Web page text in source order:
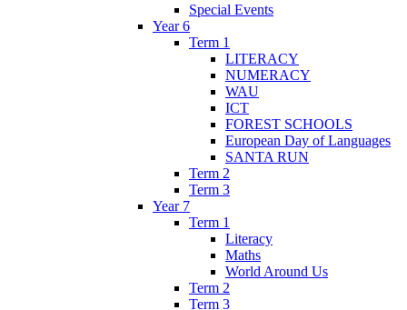
Special Events
Year 6
Term 1
LITERACY
NUMERACY
WAU
ICT
FOREST SCHOOLS
European Day of Languages
SANTA RUN
Term 2
Term 3
Year 7
Term 1
Literacy
Maths
World Around Us
Term 2
Term 3